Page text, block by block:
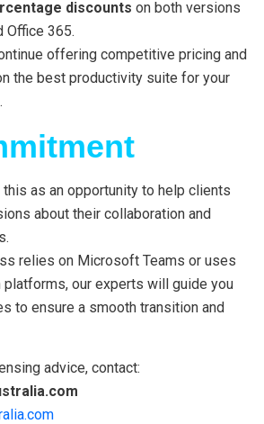
discounts on both versions
Office 365.
offering competitive pricing and
the best productivity suite for your
as an opportunity to help clients
about their collaboration and
relies on Microsoft Teams or uses
platforms, our experts will guide you
to ensure a smooth transition and
advice, contact: